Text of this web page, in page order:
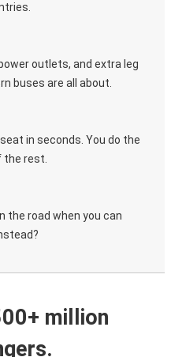
outlets, and extra leg
buses are all about.
in seconds. You do the
the rest.
the road when you can
million